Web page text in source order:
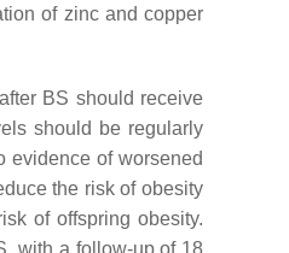
of zinc and copper
BS should receive
should be regularly
evidence of worsened
the risk of obesity
of offspring obesity.
with a follow-up of 18